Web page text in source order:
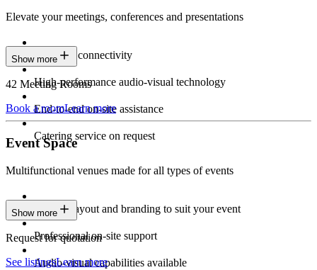
Elevate your meetings, conferences and presentations
Seamless connectivity
High-performance audio-visual technology
End-to-end on-site assistance
Catering service on request
Show more
42 Meeting Rooms
Book a roomLearn more
Event Space
Multifunctional venues made for all types of events
Custom layout and branding to suit your event
Professional on-site support
Audio-visual capabilities available
Show more
Request for quotation
See listingsLearn more